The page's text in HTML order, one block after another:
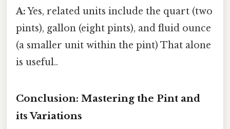
A:Yes, related units include the quart (two
pints), gallon (eight pints), and fluid ounce
(a smaller unit within the pint) That alone
is useful..
Conclusion: Mastering the Pint and
its Variations